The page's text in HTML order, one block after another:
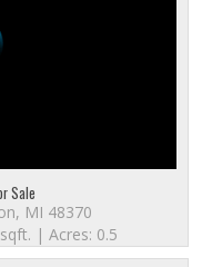
Sale
MI 48370
| Acres: 0.5